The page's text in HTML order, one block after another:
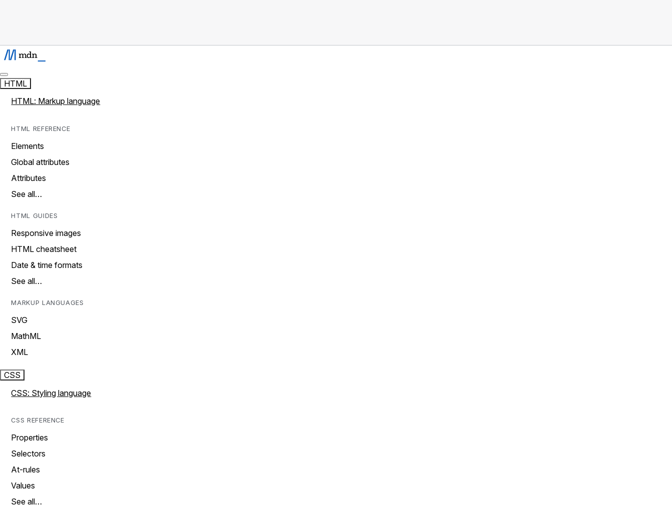
HTML
HTML: Markup language
HTML REFERENCE
Elements
Global attributes
Attributes
See all…
HTML GUIDES
Responsive images
HTML cheatsheet
Date & time formats
See all…
MARKUP LANGUAGES
SVG
MathML
XML
CSS
CSS: Styling language
CSS REFERENCE
Properties
Selectors
At-rules
Values
See all…